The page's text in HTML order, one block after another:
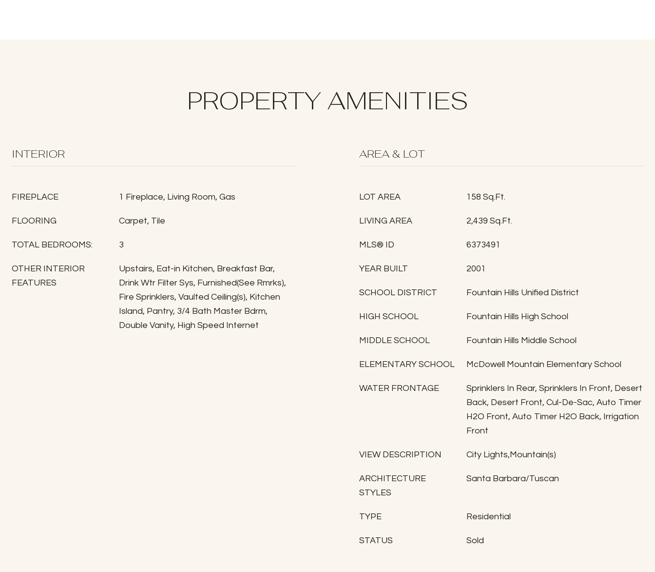
PROPERTY AMENITIES
INTERIOR
FIREPLACE 1 Fireplace, Living Room, Gas
FLOORING Carpet, Tile
TOTAL BEDROOMS: 3
OTHER INTERIOR
FEATURES
Upstairs, Eat-in Kitchen, Breakfast Bar,
Drink Wtr Filter Sys, Furnished(See Rmrks),
Fire Sprinklers, Vaulted Ceiling(s), Kitchen
Island, Pantry, 3/4 Bath Master Bdrm,
Double Vanity, High Speed Internet
AREA & LOT
LOT AREA 158 Sq.Ft.
LIVING AREA 2,439 Sq.Ft.
MLS® ID 6373491
YEAR BUILT 2001
SCHOOL DISTRICT Fountain Hills Unified District
HIGH SCHOOL Fountain Hills High School
MIDDLE SCHOOL Fountain Hills Middle School
ELEMENTARY SCHOOL McDowell Mountain Elementary School
WATER FRONTAGE
Sprinklers In Rear, Sprinklers In Front, Desert
Back, Desert Front, Cul-De-Sac, Auto Timer
H2O Front, Auto Timer H2O Back, Irrigation
Front
VIEW DESCRIPTION City Lights,Mountain(s)
ARCHITECTURE
STYLES
Santa Barbara/Tuscan
TYPE Residential
STATUS Sold